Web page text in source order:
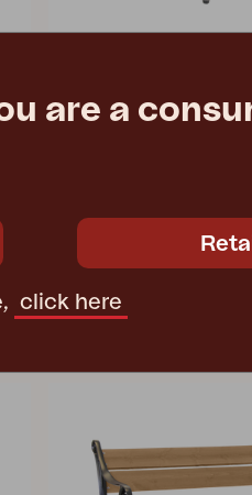
side table, Grey
are a
click here